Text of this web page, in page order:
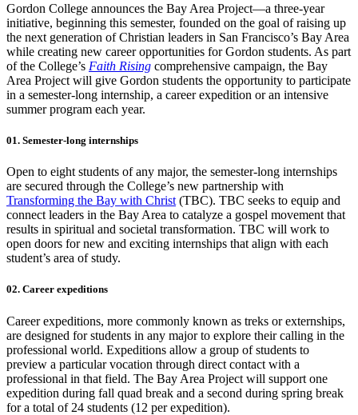
Gordon College announces the Bay Area Project—a three-year
initiative, beginning this semester, founded on the goal of raising up
the next generation of Christian leaders in San Francisco’s Bay Area
while creating new career opportunities for Gordon students. As part
of the College’s Faith Rising comprehensive campaign, the Bay
Area Project will give Gordon students the opportunity to participate
in a semester-long internship, a career expedition or an intensive
summer program each year.
01. Semester-long internships
Open to eight students of any major, the semester-long internships
are secured through the College’s new partnership with
Transforming the Bay with Christ (TBC). TBC seeks to equip and
connect leaders in the Bay Area to catalyze a gospel movement that
results in spiritual and societal transformation. TBC will work to
open doors for new and exciting internships that align with each
student’s area of study.
02. Career expeditions
Career expeditions, more commonly known as treks or externships,
are designed for students in any major to explore their calling in the
professional world. Expeditions allow a group of students to
preview a particular vocation through direct contact with a
professional in that field. The Bay Area Project will support one
expedition during fall quad break and a second during spring break
for a total of 24 students (12 per expedition).